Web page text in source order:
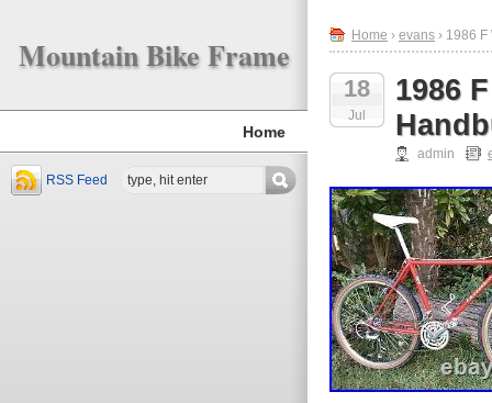
Mountain Bike Frame
Home
RSS Feed
Home › evans › 1986
18
Jul
1986
admin